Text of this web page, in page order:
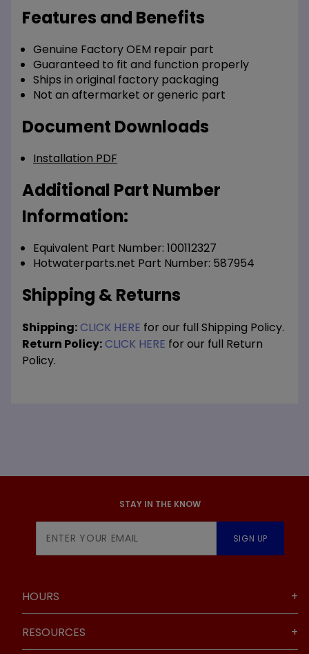
Features and Benefits
Genuine Factory OEM repair part
Guaranteed to fit and function properly
Ships in original factory packaging
Not an aftermarket or generic part
Document Downloads
Installation PDF
Additional Part Number
Information:
Equivalent Part Number: 100112327
Hotwaterparts.net Part Number: 587954
Shipping & Returns
Shipping:CLICK HERE for our full Shipping Policy.
Return Policy:CLICK HERE for our full Return
Policy.
STAY IN THE KNOW
Newsletter
SIGN UP
HOURS
RESOURCES